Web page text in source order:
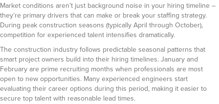
Market conditions aren’t just background noise in your hiring timeline –
they’re primary drivers that can make or break your staffing strategy.
During peak construction seasons (typically April through October),
competition for experienced talent intensifies dramatically.
The construction industry follows predictable seasonal patterns that
smart project owners build into their hiring timelines. January and
February are prime recruiting months when professionals are most
open to new opportunities. Many experienced engineers start
evaluating their career options during this period, making it easier to
secure top talent with reasonable lead times.